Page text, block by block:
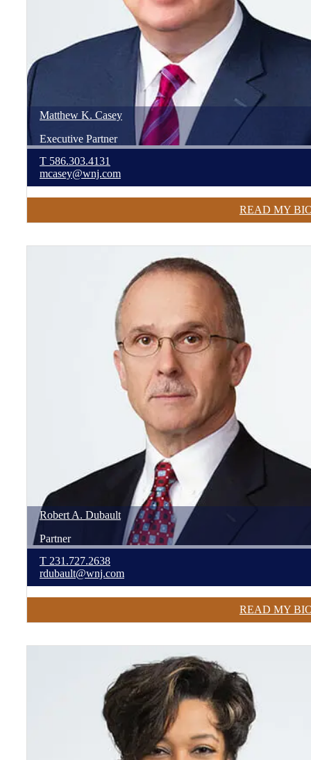
Matthew K. Casey
Executive Partner
T 586.303.4131
mcasey@wnj.com
READ MY
Robert A. Dubault
Partner
T 231.727.2638
rdubault@wnj.com
READ MY